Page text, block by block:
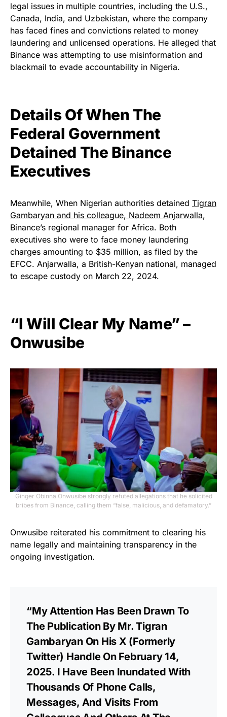
legal issues in multiple countries, including the U.S.,
Canada, India, and Uzbekistan, where the company
has faced fines and convictions related to money
laundering and unlicensed operations. He alleged that
Binance was attempting to use misinformation and
blackmail to evade accountability in Nigeria.
Details Of When The
Federal Government
Detained The Binance
Executives
Meanwhile, When Nigerian authorities detained Tigran
Gambaryan and his colleague, Nadeem Anjarwalla,
Binance’s regional manager for Africa. Both
executives sho were to face money laundering
charges amounting to $35 million, as filed by the
EFCC. Anjarwalla, a British-Kenyan national, managed
to escape custody on March 22, 2024.
“I Will Clear My Name” –
Onwusibe
Ginger Obinna Onwusibe strongly refuted allegations that he solicited
bribes from Binance, calling them “false, malicious, and defamatory.”
Onwusibe reiterated his commitment to clearing his
name legally and maintaining transparency in the
ongoing investigation.
“My Attention Has Been Drawn To
The Publication By Mr. Tigran
Gambaryan On His X (formerly
Twitter) Handle On February 14,
2025. I Have Been Inundated With
Thousands Of Phone Calls,
Messages, And Visits From